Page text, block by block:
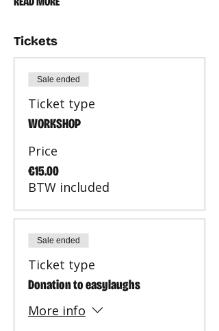
Tickets
Sale ended
Ticket type
WORKSHOP
Price
€15.00
BTW included
Sale ended
Ticket type
Donation to easylaughs
More info